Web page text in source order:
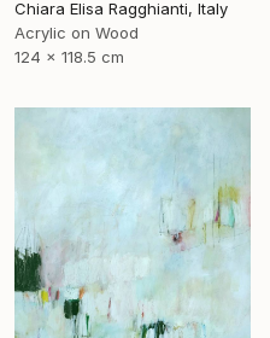
Chiara Elisa Ragghianti, Italy
Acrylic on Wood
124 x 118.5 cm